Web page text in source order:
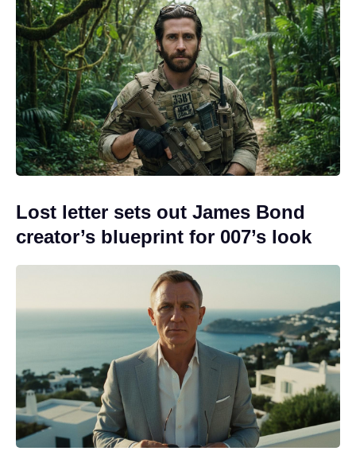
Lost letter sets out James Bond
creator’s blueprint for 007’s look